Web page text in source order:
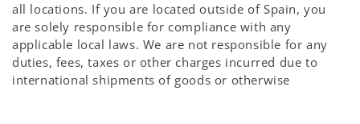
all locations. If you are located outside of Spain, you
are solely responsible for compliance with any
applicable local laws. We are not responsible for any
duties, fees, taxes or other charges incurred due to
international shipments of goods or otherwise